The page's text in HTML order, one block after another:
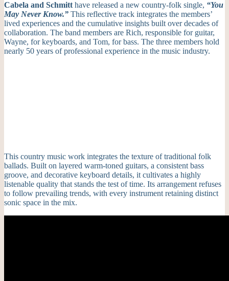
Cabela and Schmitt have released a new country-folk single, “You
May Never Know.” This reflective track integrates the members’
lived experiences and the cumulative insights built over decades of
collaboration. The band members are Rich, responsible for guitar,
Wayne, for keyboards, and Tom, for bass. The three members hold
nearly 50 years of professional experience in the music industry.
This country music work integrates the texture of traditional folk
ballads. Built on layered warm-toned guitars, a consistent bass
groove, and decorative keyboard details, it cultivates a highly
listenable quality that stands the test of time. Its arrangement refuses
to follow prevailing trends, with every instrument retaining distinct
sonic space in the mix.